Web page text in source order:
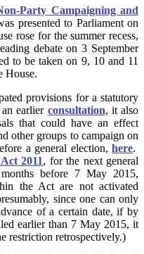
Party Campaigning and
presented to Parliament on
rose for the summer recess,
debate on 3 September
to be taken on 9, 10 and 11
House.
provisions for a statutory
earlier consultation, it also
that could have an effect
other groups to campaign on
a general election, here.
2011, for the next general
before 7 May 2015,
the Act are not activated
since one can only
of a certain date, if by
earlier than 7 May 2015, it
restriction retrospectively.)